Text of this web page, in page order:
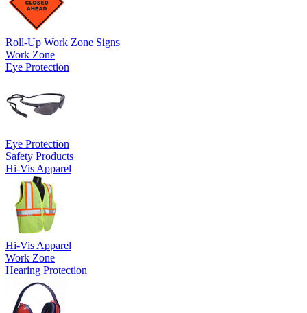
Roll-Up Work Zone Signs
Work Zone
Eye Protection
Eye Protection
Safety Products
Hi-Vis Apparel
Hi-Vis Apparel
Work Zone
Hearing Protection